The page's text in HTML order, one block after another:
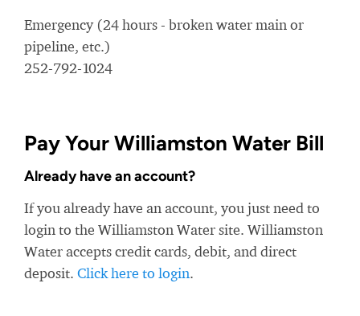
Emergency (24 hours - broken water main or
pipeline, etc.)
252-792-1024
Pay Your Williamston Water Bill
Already have an account?
If you already have an account, you just need to
login to the Williamston Water site. Williamston
Water accepts credit cards, debit, and direct
deposit. Click here to login.